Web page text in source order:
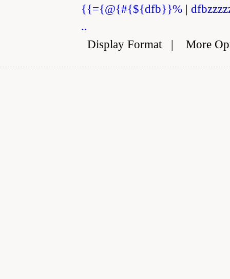
{{={@{#{${dfb}}% |
..
Display Format| More